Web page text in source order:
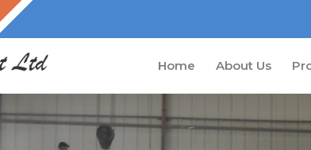
Home About Us